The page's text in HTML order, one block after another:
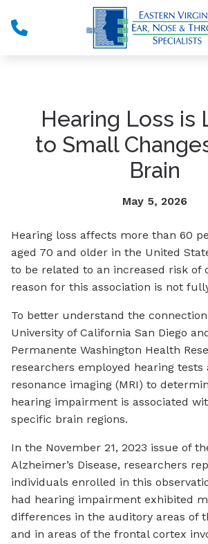
Hearing Loss is
to Small
Brain
May 5, 2026
Hearing loss affects more than 60
aged 70 and older in the United
to be related to an increased risk of
reason for this association is not
To better understand the
University of California San Diego
Permanente Washington Health
researchers employed hearing tests
resonance imaging (MRI) to
hearing impairment is associated
specific brain regions.
In the November 21, 2023 issue of
Alzheimer’s Disease, researchers
individuals enrolled in this
had hearing impairment exhibited
differences in the auditory areas of
and in areas of the frontal cortex